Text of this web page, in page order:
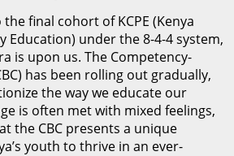
final cohort of KCPE (Kenya
Education) under the 8-4-4 system,
is upon us. The Competency-
has been rolling out gradually,
the way we educate our
is often met with mixed feelings,
the CBC presents a unique
youth to thrive in an ever-